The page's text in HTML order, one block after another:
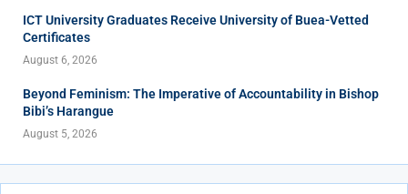
ICT University Graduates Receive University of Buea-Vetted
Certificates
August 6, 2026
Beyond Feminism: The Imperative of Accountability in Bishop
Bibi’s Harangue
August 5, 2026